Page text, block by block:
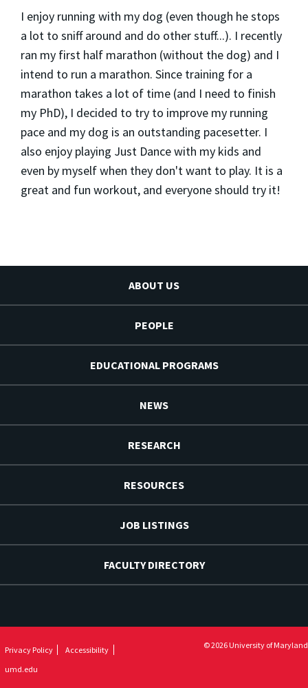
I enjoy running with my dog (even though he stops
a lot to sniff around and do other stuff...). I recently
ran my first half marathon (without the dog) and I
intend to run a marathon. Since training for a
marathon takes a lot of time (and I need to finish
my PhD), I decided to try to improve my running
pace and my dog is an outstanding pacesetter. I
also enjoy playing Just Dance with my kids and
even by myself when they don't want to play. It is a
great and fun workout, and everyone should try it!
ABOUT US
PEOPLE
EDUCATIONAL PROGRAMS
NEWS
RESEARCH
RESOURCES
JOB LISTINGS
FACULTY DIRECTORY
Privacy Policy
Accessibility
umd.edu
© 2026 University of Maryland